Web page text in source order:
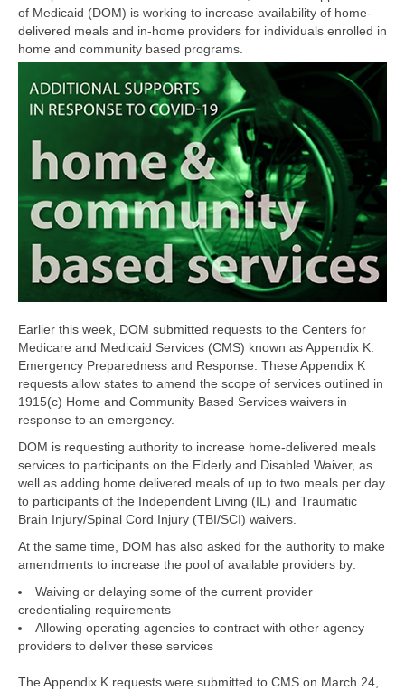
of Medicaid (DOM) is working to increase availability of home-
delivered meals and in-home providers for individuals enrolled in
home and community based programs.
Earlier this week, DOM submitted requests to the Centers for
Medicare and Medicaid Services (CMS) known as Appendix K:
Emergency Preparedness and Response. These Appendix K
requests allow states to amend the scope of services outlined in
1915(c) Home and Community Based Services waivers in
response to an emergency.
DOM is requesting authority to increase home-delivered meals
services to participants on the Elderly and Disabled Waiver, as
well as adding home delivered meals of up to two meals per day
to participants of the Independent Living (IL) and Traumatic
Brain Injury/Spinal Cord Injury (TBI/SCI) waivers.
At the same time, DOM has also asked for the authority to make
amendments to increase the pool of available providers by:
Waiving or delaying some of the current provider
credentialing requirements
Allowing operating agencies to contract with other agency
providers to deliver these services
The Appendix K requests were submitted to CMS on March 24,